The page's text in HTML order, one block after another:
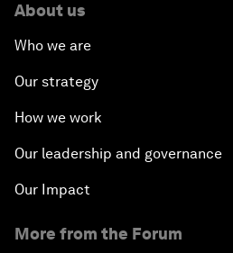
About us
Who we are
Our strategy
How we work
Our leadership and governance
Our Impact
More from the Forum